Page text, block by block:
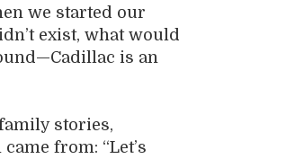
we started our
exist, what would
is an
stories,
from: “Let’s